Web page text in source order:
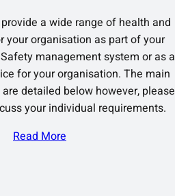
a wide range of health and
your organisation as part of your
management system or as a
for your organisation. The main
detailed below however, please
your individual requirements.
Read More